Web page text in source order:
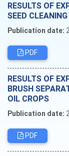
RESULTS OF
SEED
Publication date:
PDF
RESULTS OF
BRUSH
OIL CROPS
Publication date:
PDF